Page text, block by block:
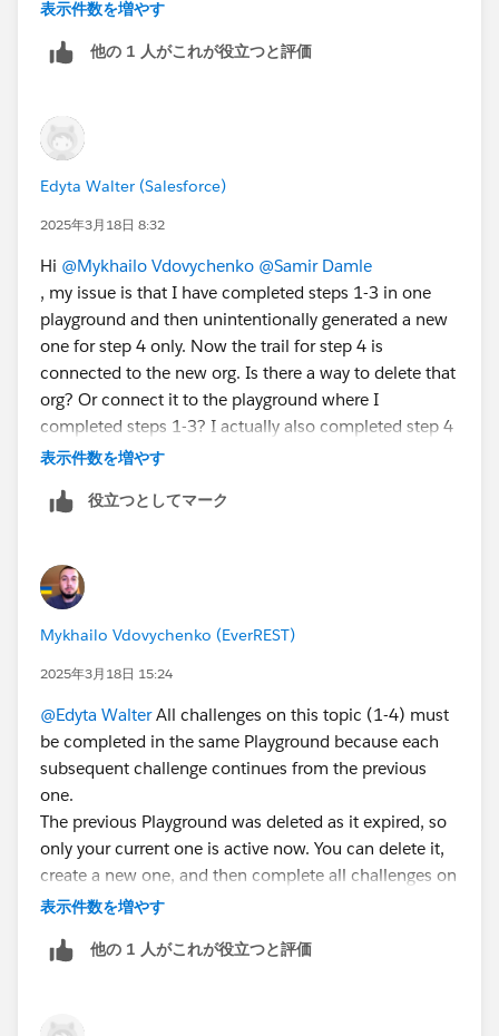
表示件数を増やす
他の 1 人がこれが役立つと評価
Edyta Walter (Salesforce)
2025年3月18日 8:32
Hi @Mykhailo Vdovychenko @Samir Damle
, my issue is that I have completed steps 1-3 in one
playground and then unintentionally generated a new
one for step 4 only. Now the trail for step 4 is
connected to the new org. Is there a way to delete that
org? Or connect it to the playground where I
completed steps 1-3? I actually also completed step 4
in that org but I can't verify this step as correct
Organization ID 00DKB00000138xc
Username
epic.1b641741943183426@orgfarm.th
表示件数を増やす
役立つとしてマーク
Mykhailo Vdovychenko (EverREST)
2025年3月18日 15:24
@Edyta WalterAll challenges on this topic (1-4) must
be completed in the same Playground because each
subsequent challenge continues from the previous
one.
The previous Playground was deleted as it expired, so
only your current one is active now. You can delete it,
create a new one, and then complete all challenges on
this topic (1-4) within the allocated time (3 days).
To create a new Agentforce/Data Cloud Org, you need
表示件数を増やす
他の 1 人がこれが役立つと評価